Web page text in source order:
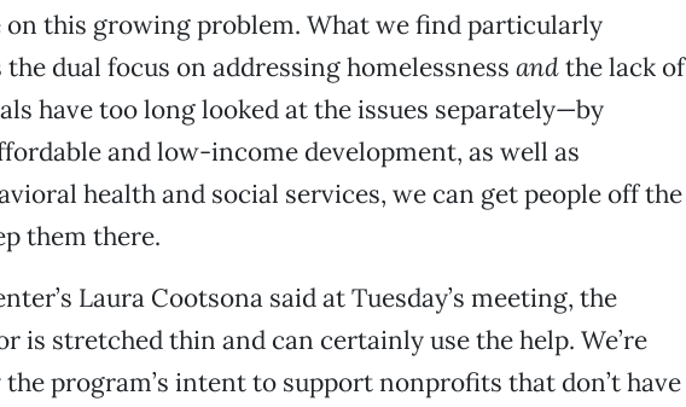
on this growing problem. What we find particularly
dual focus on addressing homelessness andthe lack of
have too long looked at the issues separately—by
and low-income development, as well as
health and social services, we can get people off the
them there.
Laura Cootsona said at Tuesday’s meeting, the
is stretched thin and can certainly use the help. We’re
the program’s intent to support nonprofits that don’t have